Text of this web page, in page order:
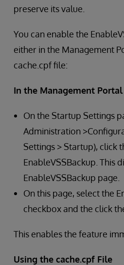
preserve its value.
You can enable the
either in the Management
cache.cpf file:
In the Management Portal
On the Startup Settings
Administration
Settings > Startup), click
EnableVSSBackup. This
EnableVSSBackup page.
On this page, select the
checkbox and the click
This enables the feature
Using the cache.cpf File